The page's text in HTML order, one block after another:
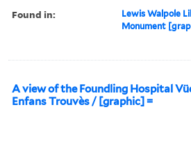
Found in: Lewis Walpole
Monument
A view of the Foundling Hospital
Enfans Trouvès / [graphic] =